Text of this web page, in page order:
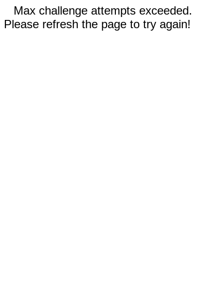
Max challenge attempts exceeded.
Please refresh the page to try again!